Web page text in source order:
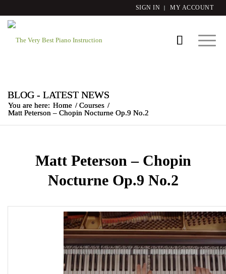
SIGN IN MY ACCOUNT
BLOG - LATEST NEWS
You are here: Home / Courses /
Matt Peterson – Chopin Nocturne Op.9 No.2
Matt Peterson – Chopin
Nocturne Op.9 No.2